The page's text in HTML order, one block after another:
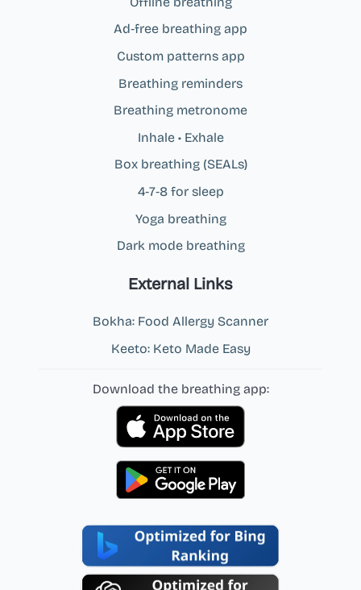
Ad‑free breathing app
Custom patterns app
Breathing reminders
Breathing metronome
Inhale • Exhale
Box breathing (SEALs)
4‑7‑8 for sleep
Yoga breathing
Dark mode breathing
External Links
Bokha: Food Allergy Scanner
Keeto: Keto Made Easy
Download the breathing app: